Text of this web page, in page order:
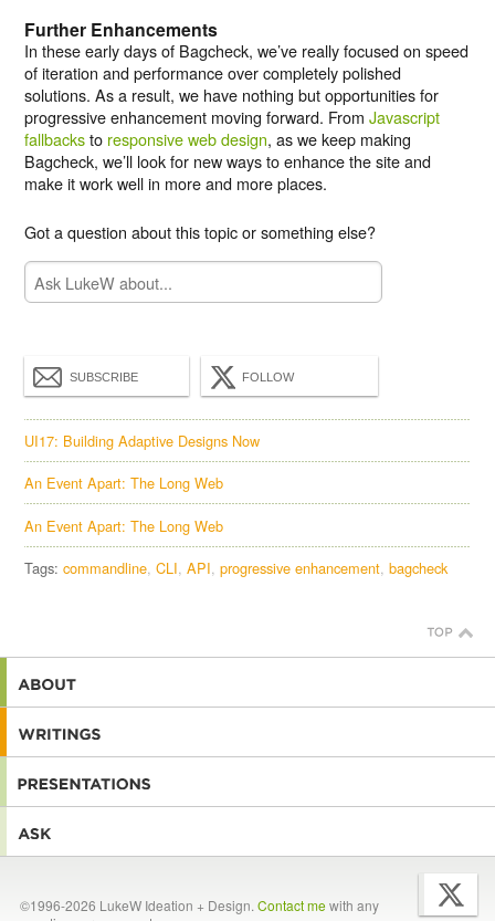
Further Enhancements
In these early days of Bagcheck, we’ve really focused on speed
of iteration and performance over completely polished
solutions. As a result, we have nothing but opportunities for
progressive enhancement moving forward. FromJavascript
fallbacksto responsive web design, as we keep making
Bagcheck, we’ll look for new ways to enhance the site and
make it work well in more and more places.
Got a question about this topic or something else?
SUBSCRIBE FOLLOW
UI17: Building Adaptive Designs Now
An Event Apart: The Long Web
An Event Apart: The Long Web
Tags:commandline CLI API progressive enhancement bagcheck
©1996-2026 LukeW Ideation + Design. Contact mewith any